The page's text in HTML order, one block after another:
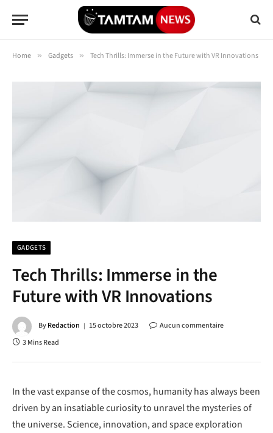
Home » Gadgets » Tech Thrills: Immerse in the Future with VR Innovations
GADGETS
Tech Thrills: Immerse in the
Future with VR Innovations
ByRedaction 15 octobre 2023
Aucun commentaire
3 Mins Read
In the vast expanse of the cosmos, humanity has always been
driven by an insatiable curiosity to unravel the mysteries of
the universe. Science, innovation, and space exploration